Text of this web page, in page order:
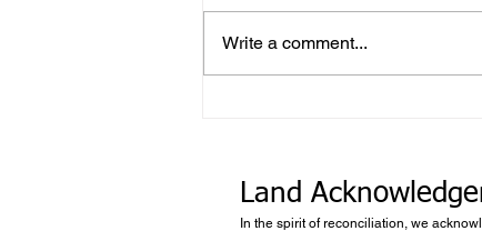
Write a comment...
Land
In the spirit of reconciliation, we